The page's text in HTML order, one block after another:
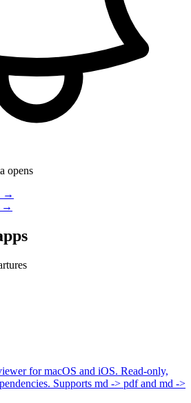
opens
→
→
for macOS and iOS. Read-only,
Supports md -> pdf and md ->